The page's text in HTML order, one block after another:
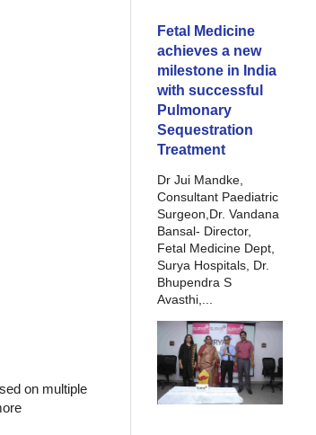
on multiple
Fetal Medicine
achieves a new
milestone in India
with successful
Pulmonary
Sequestration
Treatment
Dr Jui Mandke,
Consultant Paediatric
Surgeon,Dr. Vandana
Bansal- Director,
Fetal Medicine Dept,
Surya Hospitals, Dr.
Bhupendra S
Avasthi,...